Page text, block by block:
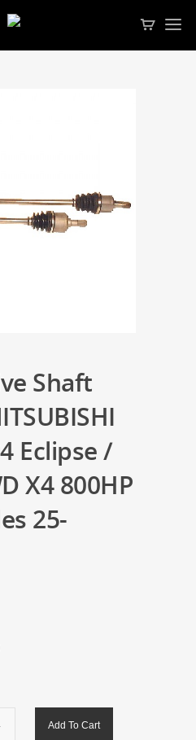
Shaft
Eclipse /
X4 800HP
25-
Add To Cart